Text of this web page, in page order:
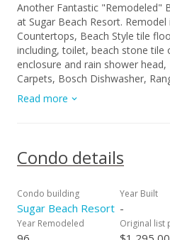
Another Fantastic "Remodeled"
at Sugar Beach Resort. Remodel
Countertops, Beach Style tile
including, toilet, beach stone tile
enclosure and rain shower
Carpets, Bosch Dishwasher,
Room pull out couch and chair,
chairs, Mattress and box
beverages. Take a stroll on the
all of Hawaii. Enjoy the golf
just steps from the sand. Sugar
Friendly.” All Roads lead to
access to the Airport, Lahaina,
Maintenance fees include “ALL
Read more
Condo details
Condo building
Sugar Beach Resort
Year Built
-
Year Remodeled Original list